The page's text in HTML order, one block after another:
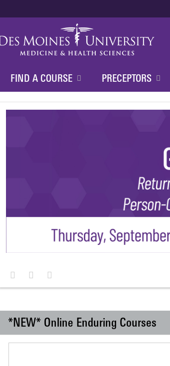
FIND A COURSE PRECEPTORS
*NEW* Online Enduring Courses